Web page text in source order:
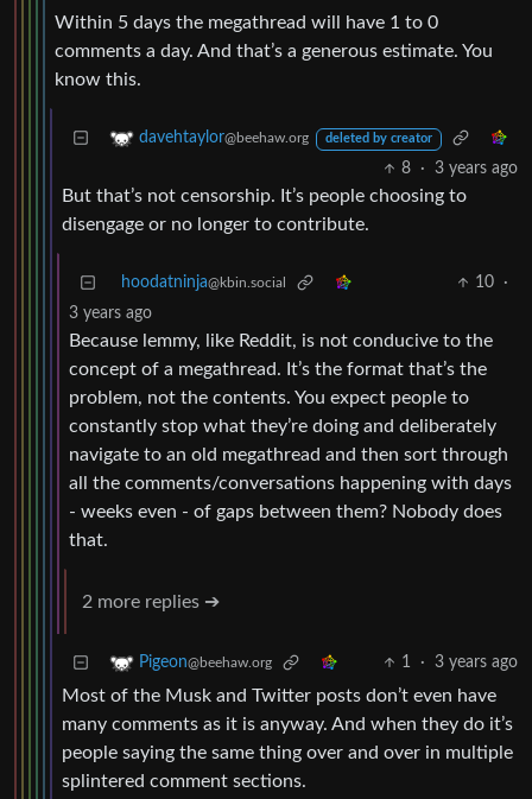
Within 5 days the megathread will have 1 to 0
comments a day. And that’s a generous estimate. You
know this.
davehtaylor@beehaw.org deleted by creator
8 · 3 years ago
But that’s not censorship. It’s people choosing to
disengage or no longer to contribute.
hoodatninja@kbin.social 10
·
3 years ago
Because lemmy, like Reddit, is not conducive to the
concept of a megathread. It’s the format that’s the
problem, not the contents. You expect people to
constantly stop what they’re doing and deliberately
navigate to an old megathread and then sort through
all the comments/conversations happening with days
- weeks even - of gaps between them? Nobody does
that.
2 more replies ➔
Pigeon@beehaw.org 1 · 3 years ago
Most of the Musk and Twitter posts don’t even have
many comments as it is anyway. And when they do it’s
people saying the same thing over and over in multiple
splintered comment sections.